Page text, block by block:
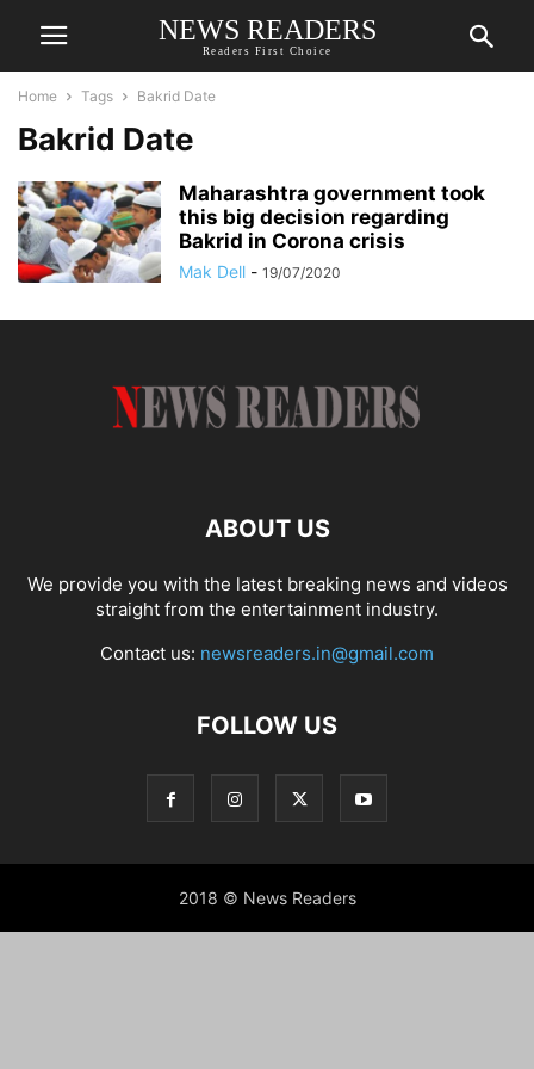
NEWS READERS
Readers First Choice
Home Tags Bakrid Date
Bakrid Date
Maharashtra government took
this big decision regarding
Bakrid in Corona crisis
Mak Dell - 19/07/2020
ABOUT US
We provide you with the latest breaking news and videos
straight from the entertainment industry.
Contact us: newsreaders.in@gmail.com
FOLLOW US
2018 © News Readers